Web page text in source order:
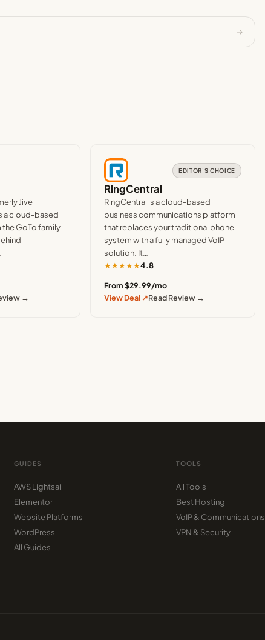
Jive
a cloud-based
GoTo family
→
EDITOR'S CHOICE
RingCentral
RingCentral is a cloud-based
business communications platform
that replaces your traditional phone
system with a fully managed VoIP
solution. It…
★★★★★4.8
From $29.99/mo
View Deal ↗Read Review →
GUIDES
AWS Lightsail
Elementor
Website Platforms
WordPress
All Guides
TOOLS
All Tools
Best Hosting
VoIP & Communications
VPN & Security